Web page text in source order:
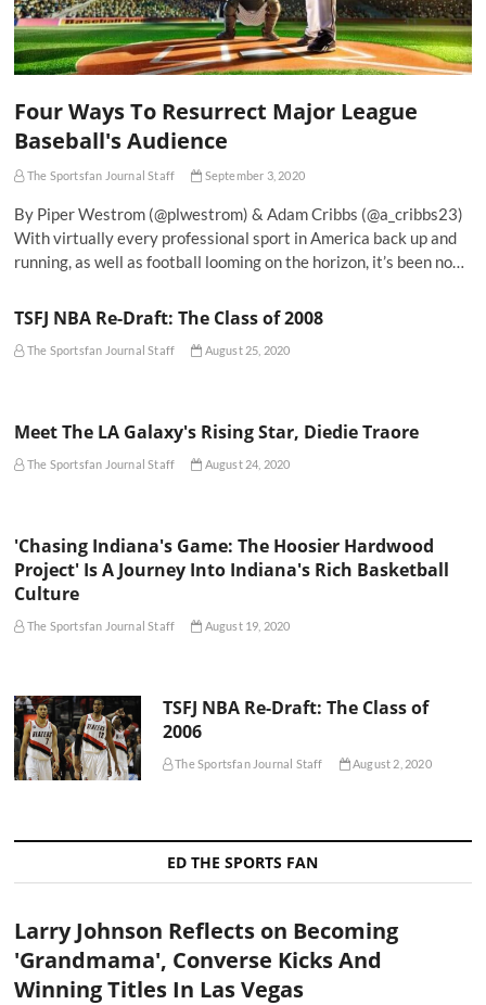
Four Ways To Resurrect Major League
Baseball's Audience
The Sportsfan Journal Staff September 3, 2020
By Piper Westrom (@plwestrom) & Adam Cribbs (@a_cribbs23)
With virtually every professional sport in America back up and
running, as well as football looming on the horizon, it’s been no…
TSFJ NBA Re-Draft: The Class of 2008
The Sportsfan Journal Staff August 25, 2020
Meet The LA Galaxy's Rising Star, Diedie Traore
The Sportsfan Journal Staff August 24, 2020
'Chasing Indiana's Game: The Hoosier Hardwood
Project' Is A Journey Into Indiana's Rich Basketball
Culture
The Sportsfan Journal Staff August 19, 2020
TSFJ NBA Re-Draft: The Class of
2006
The Sportsfan Journal Staff August 2, 2020
ED THE SPORTS FAN
Larry Johnson Reflects on Becoming
'Grandmama', Converse Kicks And
Winning Titles In Las Vegas